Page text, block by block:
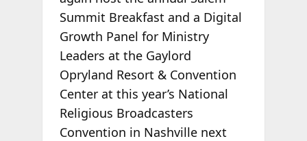
Summit Breakfast and a Digital
Growth Panel for Ministry
Leaders at the Gaylord
Opryland Resort & Convention
Center at this year’s National
Religious Broadcasters
Convention in Nashville next